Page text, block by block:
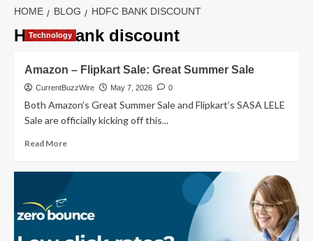
HOME BLOG HDFC BANK DISCOUNT
HDFC bank discount
Technology
Amazon – Flipkart Sale: Great Summer Sale
CurrentBuzzWire May 7, 2026 0
Both Amazon’s Great Summer Sale and Flipkart’s SASA LELE
Sale are officially kicking off this...
Read MoreRead
Sale:
Great